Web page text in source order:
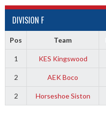
DIVISION F
Pos Team
1 KES Kingswood
2 AEK Boco
2 Horseshoe Siston